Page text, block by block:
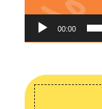
00:00